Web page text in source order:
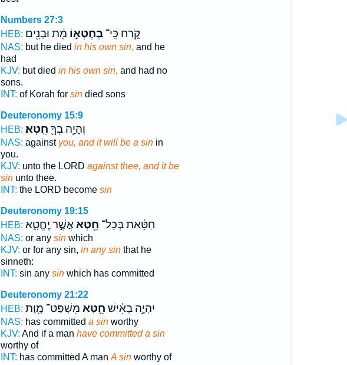
Numbers 27:3
HEB:
קֹ֑רַח כִּֽי־בְחֶטְא֣וֹ מֵ֔ת וּבָנִ֖ים
NAS: but he died in his own sin, and he
had
KJV: but died in his own sin, and had no
sons.
INT: of Korah for sindied sons
Deuteronomy 15:9
HEB:
וְהָיָ֥ה בְךָ֖ חֵֽטְא׃
NAS: against you, and it will be a sinin
you.
KJV: unto the LORD against thee, and it be
sinunto thee.
INT: the LORD become sin
Deuteronomy 19:15
HEB:
חַטָּ֔את בְּכָל־ חֵ֖טְאאֲשֶׁ֣ר יֶֽחֱטָ֑א
NAS: or any sinwhich
KJV: or for any sin, in any sinthat he
sinneth:
INT: sin any sinwhich has committed
Deuteronomy 21:22
HEB:
יִהְיֶ֣ה בְאִ֗ישׁ חֵ֛טְא מִשְׁפַּט־ מָ֖וֶת
NAS: has committed a sinworthy
KJV: And if a man have committed a sin
worthy of
INT: has committed A man A sinworthy of